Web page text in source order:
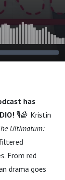
has
🎙️🌈 Kristin
Ultimatum:
From red
drama goes